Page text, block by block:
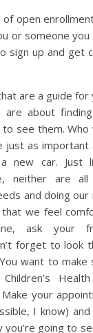
open
or someone you
sign up and get
are a guide for
about
see them. Who
just as important
new car. Just
neither are all
and doing our
we feel
ask your
forget to look
want to
Health
your
I know) and
going to